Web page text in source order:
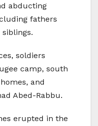
abducting
fathers
soldiers
camp, south
and
Abed-Rabbu.
erupted in the